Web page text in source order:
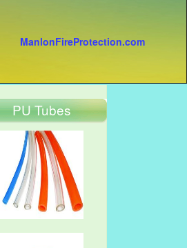
ManlonFireProtection.com
PU Tubes